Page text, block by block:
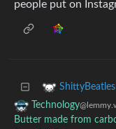
people put on
Technology
Butter made from